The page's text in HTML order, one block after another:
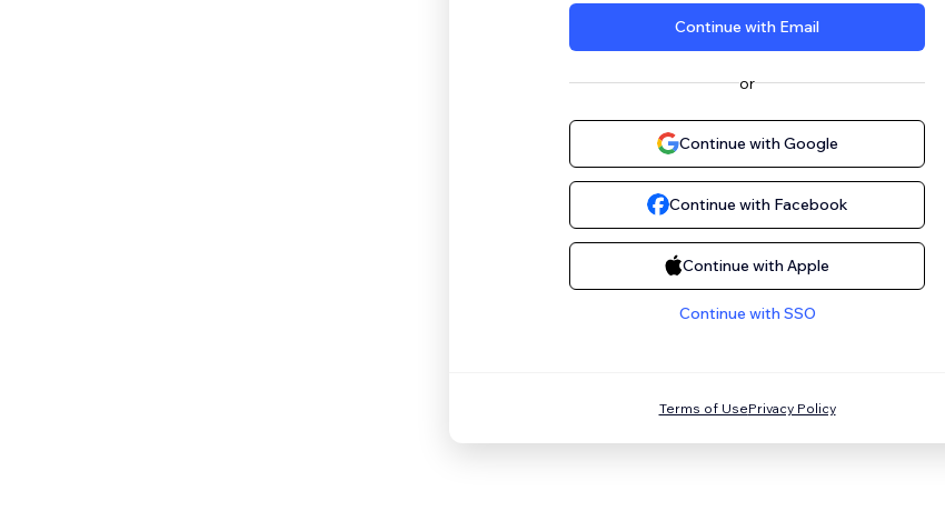
Continue with Email
or
Continue with Google
Continue with Facebook
Continue with Apple
Continue with SSO
Terms of UsePrivacy Policy